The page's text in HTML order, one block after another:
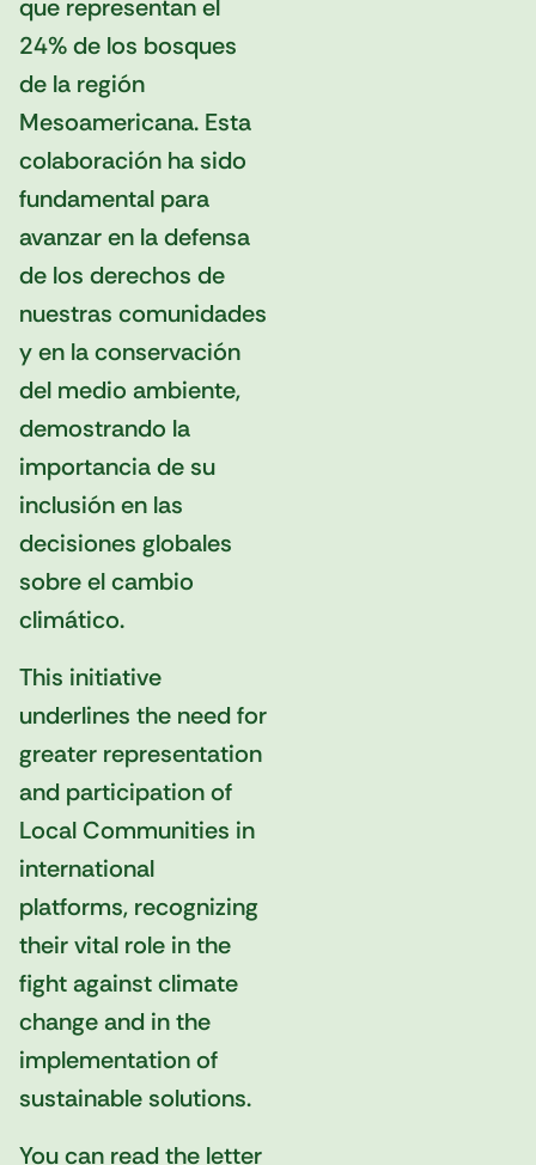
que representan el
24% de los bosques
de la región
Mesoamericana. Esta
colaboración ha sido
fundamental para
avanzar en la defensa
de los derechos de
nuestras comunidades
y en la conservación
del medio ambiente,
demostrando la
importancia de su
inclusión en las
decisiones globales
sobre el cambio
climático.
This initiative
underlines the need for
greater representation
and participation of
Local Communities in
international
platforms, recognizing
their vital role in the
fight against climate
change and in the
implementation of
sustainable solutions.
You can read the letter